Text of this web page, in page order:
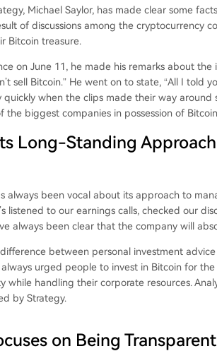
Michael Saylor, has made clear some
of discussions among the cryptocurrency
Bitcoin treasure.
on June 11, he made his remarks about the
sell Bitcoin.” He went on to state, “All I told
when the clips made their way around
the biggest companies in possession of
Long-Standing
always been vocal about its approach to
listened to our earnings calls, checked our
always been clear that the company will
between personal investment
urged people to invest in Bitcoin for
while handling their corporate resources.
by Strategy.
on Being